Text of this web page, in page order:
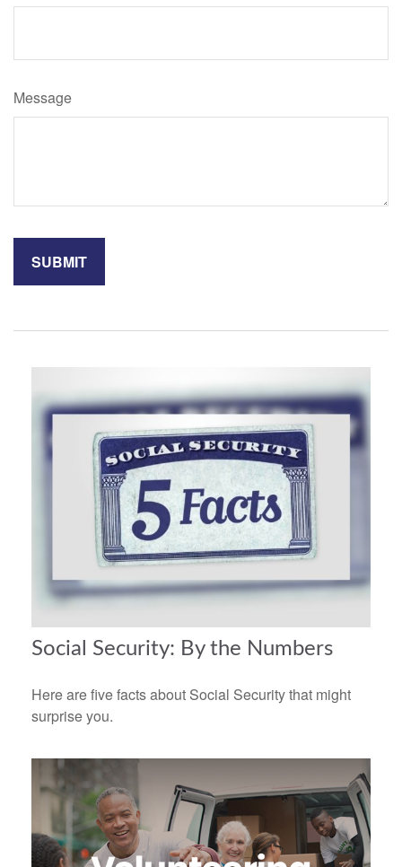
Message
Social Security: By the Numbers
Here are five facts about Social Security that might
surprise you.